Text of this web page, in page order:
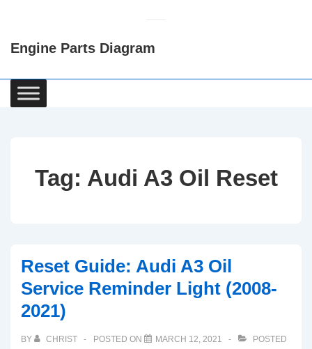
Content
Engine Parts Diagram
Main
Navigation
Tag: Audi A3 Oil Reset
Reset Guide: Audi A3 Oil
Service Reminder Light (2008-
2021)
BY CHRIST POSTED ON MARCH 12, 2021
POSTED